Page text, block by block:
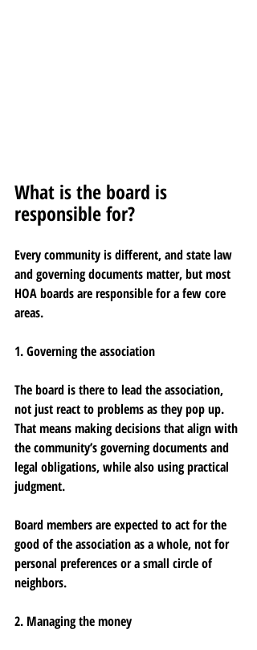
What is the board is
responsible for?
Every community is different, and state law
and governing documents matter, but most
HOA boards are responsible for a few core
areas.
1. Governing the association
The board is there to lead the association,
not just react to problems as they pop up.
That means making decisions that align with
the community’s governing documents and
legal obligations, while also using practical
judgment.
Board members are expected to act for the
good of the association as a whole, not for
personal preferences or a small circle of
neighbors.
2. Managing the money